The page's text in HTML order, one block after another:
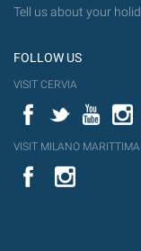
Tell us about your
FOLLOW US
VISIT CERVIA
FacebookTwitter
VISIT MILANO MARITTIMA
YouTube